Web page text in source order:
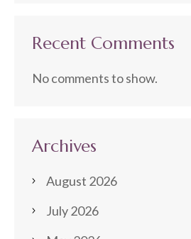
Recent Comments
No comments to show.
Archives
August 2026
July 2026